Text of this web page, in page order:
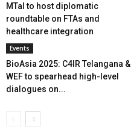
MTaI to host diplomatic
roundtable on FTAs and
healthcare integration
Events
BioAsia 2025: C4IR Telangana &
WEF to spearhead high-level
dialogues on...